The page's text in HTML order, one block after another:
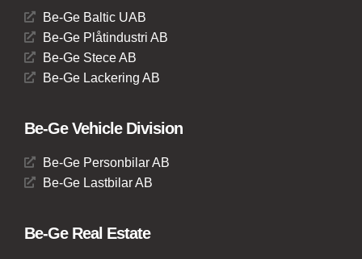
Be-Ge Baltic UAB
Be-Ge Plåtindustri AB
Be-Ge Stece AB
Be-Ge Lackering AB
Be-Ge Vehicle Division
Be-Ge Personbilar AB
Be-Ge Lastbilar AB
Be-Ge Real Estate